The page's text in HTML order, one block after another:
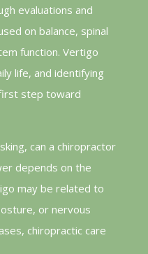
evaluations and
on balance, spinal
function. Vertigo
life, and identifying
step toward
can a chiropractor
depends on the
may be related to
or nervous
chiropractic care